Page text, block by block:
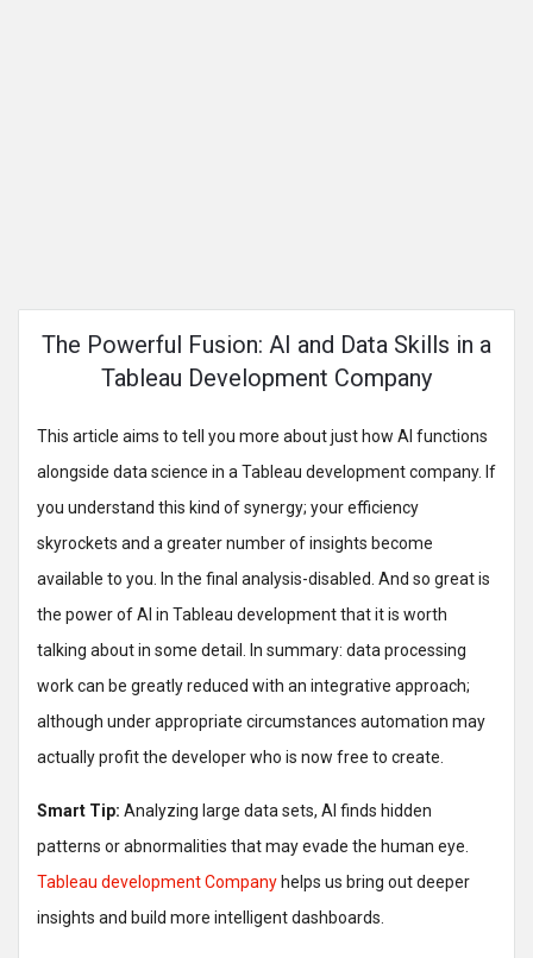
The Powerful Fusion: AI and Data Skills in a
Tableau Development Company
This article aims to tell you more about just how AI functions
alongside data science in a Tableau development company. If
you understand this kind of synergy; your efficiency
skyrockets and a greater number of insights become
available to you. In the final analysis-disabled. And so great is
the power of AI in Tableau development that it is worth
talking about in some detail. In summary: data processing
work can be greatly reduced with an integrative approach;
although under appropriate circumstances automation may
actually profit the developer who is now free to create.
Smart Tip: Analyzing large data sets, AI finds hidden
patterns or abnormalities that may evade the human eye.
Tableau development Company helps us bring out deeper
insights and build more intelligent dashboards.